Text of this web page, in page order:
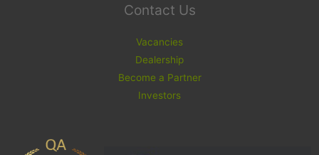
Contact Us
Vacancies
Dealership
Become a Partner
Investors